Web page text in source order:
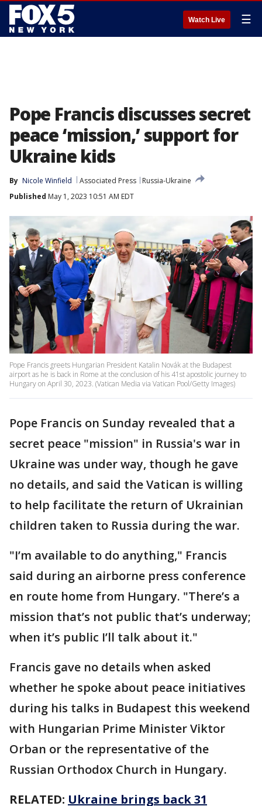
Watch Live ☰
Pope Francis discusses secret
peace ‘mission,’ support for
Ukraine kids
By Nicole Winfield Associated Press
Russia-Ukraine
Published May 1, 2023 10:51 AM EDT
Pope Francis greets Hungarian President Katalin Novák at the Budapest
airport as he is back in Rome at the conclusion of his 41st apostolic journey to
Hungary on April 30, 2023. (Vatican Media via Vatican Pool/Getty Images)
Pope Francis on Sunday revealed that a
secret peace "mission" in Russia's war in
Ukraine was under way, though he gave
no details, and said the Vatican is willing
to help facilitate the return of Ukrainian
children taken to Russia during the war.
"I’m available to do anything," Francis
said during an airborne press conference
en route home from Hungary. "There’s a
mission that’s not public that’s underway;
when it’s public I’ll talk about it."
Francis gave no details when asked
whether he spoke about peace initiatives
during his talks in Budapest this weekend
with Hungarian Prime Minister Viktor
Orban or the representative of the
Russian Orthodox Church in Hungary.
RELATED: Ukraine brings back 31